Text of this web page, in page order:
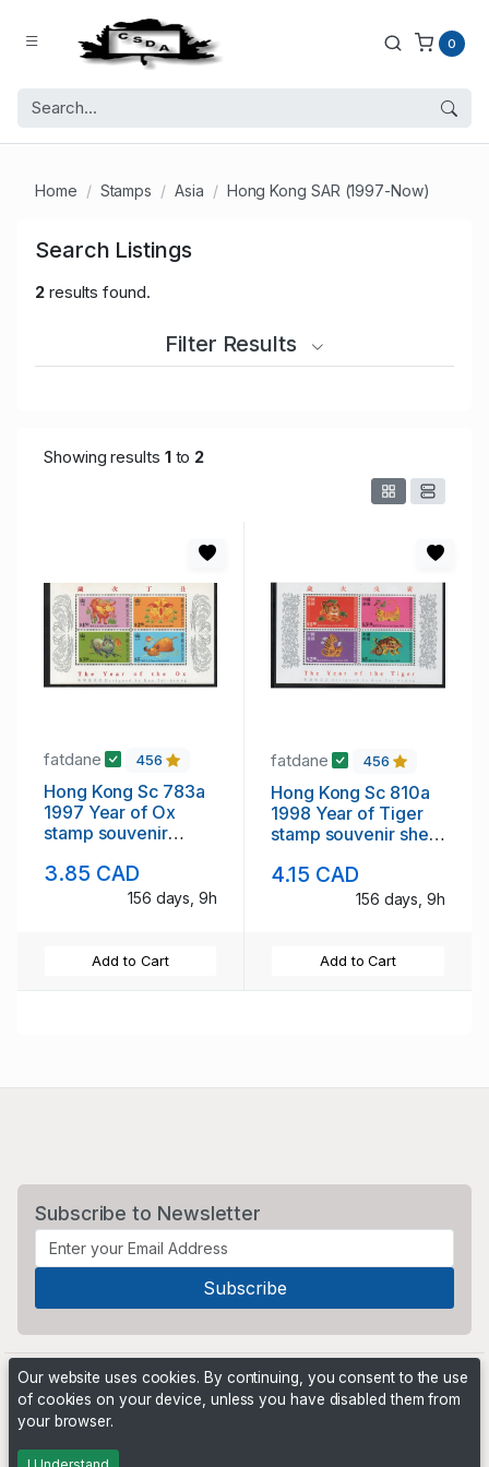
0
Home Stamps Asia Hong Kong SAR (1997-Now)
Search Listings
2results found.
Filter Results
Showing results 1to 2
fatdane 456
Hong Kong Sc 783a
1997 Year of Ox
stamp souvenir
3.85 CAD
156 days, 9h
Add to Cart
fatdane 456
Hong Kong Sc 810a
1998 Year of Tiger
stamp souvenir sheet
4.15 CAD
156 days, 9h
Add to Cart
Subscribe to Newsletter
Powered by
Our website uses cookies. By continuing, you consent to the use
of cookies on your device, unless you have disabled them from
your browser.